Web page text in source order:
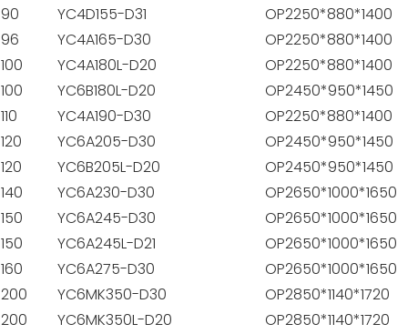
90 YC4D155-D31 OP2250*880*1400
96 YC4A165-D30 OP2250*880*1400
100 YC4A180L-D20 OP2250*880*1400
100 YC6B180L-D20 OP2450*950*1450
110 YC4A190-D30 OP2250*880*1400
120 YC6A205-D30 OP2450*950*1450
120 YC6B205L-D20 OP2450*950*1450
140 YC6A230-D30 OP2650*1000*1650
150 YC6A245-D30 OP2650*1000*1650
150 YC6A245L-D21 OP2650*1000*1650
160 YC6A275-D30 OP2650*1000*1650
200 YC6MK350-D30 OP2850*1140*1720
200 YC6MK350L-D20 OP2850*1140*1720